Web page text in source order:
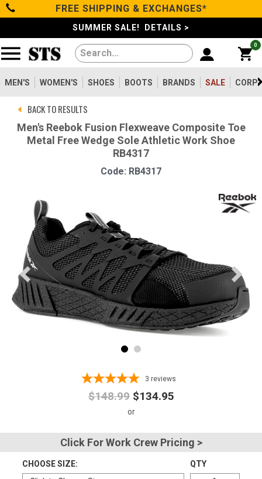
Categories
Men's
Women's
Shoes
Boots
Clothing/Accessories
Brands
Sale
Advanced
Search
Password
FREE SHIPPING & EXCHANGES*
SUMMER SALE! DETAILS >
0
MEN'S WOMEN'S SHOES BOOTS BRANDS SALE
BACK TO RESULTS
Men's Reebok Fusion Flexweave Composite Toe
Metal Free Wedge Sole Athletic Work Shoe
RB4317
Code: RB4317
3 reviews
$148.99 $134.95
Click For Work Crew Pricing >
CHOOSE SIZE: QTY